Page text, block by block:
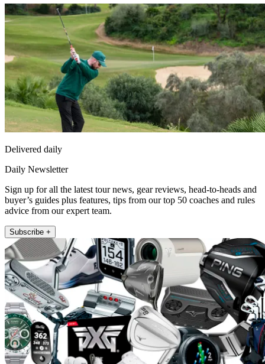
Delivered daily
Daily Newsletter
Sign up for all the latest tour news, gear reviews, head-to-heads and
buyer’s guides plus features, tips from our top 50 coaches and rules
advice from our expert team.
Subscribe +